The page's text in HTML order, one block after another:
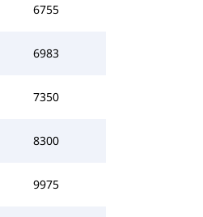
6755
6983
7350
8300
9975